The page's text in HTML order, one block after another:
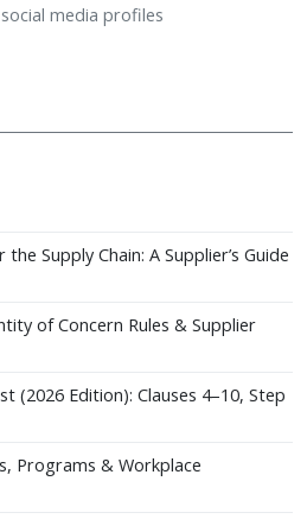
media profiles
Supply Chain: A Supplier’s Guide
of Concern Rules & Supplier
(2026 Edition): Clauses 4–10, Step
Programs & Workplace